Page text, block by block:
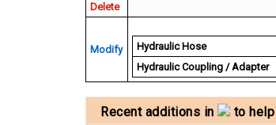
Delete
Modify Hydraulic Hose
Hydraulic Coupling / Adapter
Recent additions in to